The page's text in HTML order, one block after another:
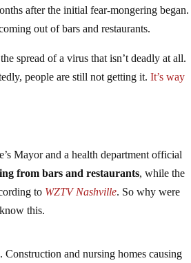
after the initial fear-mongering began.
out of bars and restaurants.
spread of a virus that isn’t deadly at all.
people are still not getting it.It’s way
Mayor and a health department official
from bars and restaurants, while the
to WZTV Nashville. So why were
this.
and nursing homes causing